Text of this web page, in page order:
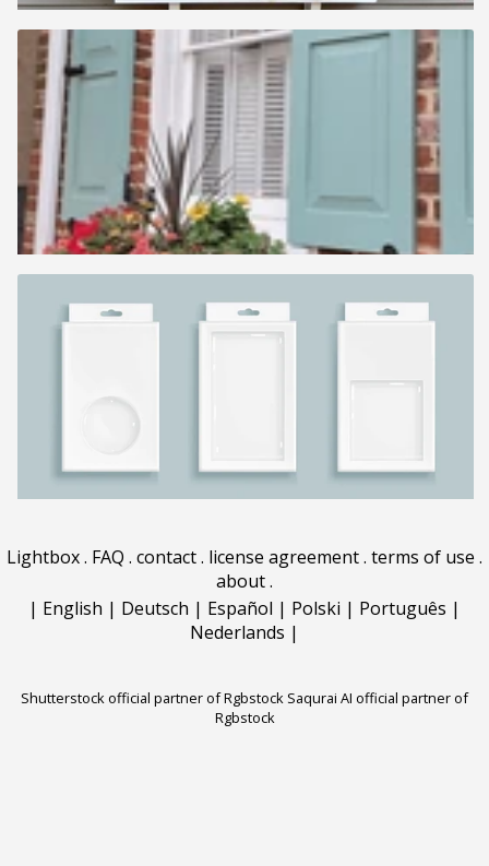
Lightbox. FAQ . contact. license agreement. terms of use .
about.
| English | Deutsch | Español | Polski | Português |
Nederlands |
Shutterstock official partner of Rgbstock Saqurai AI official partner of
Rgbstock